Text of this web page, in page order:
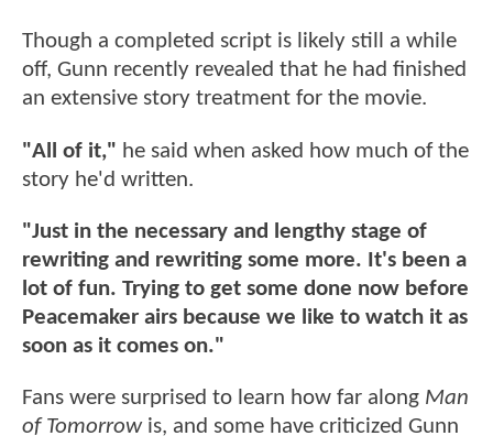
Though a completed script is likely still a while
off, Gunn recently revealed that he had finished
an extensive story treatment for the movie.
"All of it," he said when asked how much of the
story he'd written.
"Just in the necessary and lengthy stage of
rewriting and rewriting some more. It's been a
lot of fun. Trying to get some done now before
Peacemaker airs because we like to watch it as
soon as it comes on."
Fans were surprised to learn how far along Man
of Tomorrowis, and some have criticized Gunn